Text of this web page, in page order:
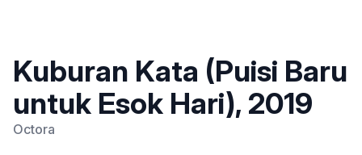
Kuburan Kata (Puisi Baru
untuk Esok Hari), 2019
Octora